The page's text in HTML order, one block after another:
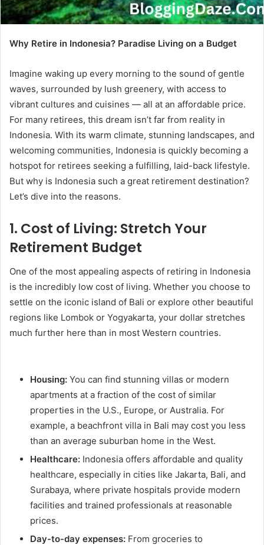
Why Retire in Indonesia? Paradise Living on a Budget
Imagine waking up every morning to the sound of gentle
waves, surrounded by lush greenery, with access to
vibrant cultures and cuisines — all at an affordable price.
For many retirees, this dream isn’t far from reality in
Indonesia. With its warm climate, stunning landscapes, and
welcoming communities, Indonesia is quickly becoming a
hotspot for retirees seeking a fulfilling, laid-back lifestyle.
But why is Indonesia such a great retirement destination?
Let’s dive into the reasons.
1. Cost of Living: Stretch Your
Retirement Budget
One of the most appealing aspects of retiring in Indonesia
is the incredibly low cost of living. Whether you choose to
settle on the iconic island of Bali or explore other beautiful
regions like Lombok or Yogyakarta, your dollar stretches
much further here than in most Western countries.
Housing: You can find stunning villas or modern
apartments at a fraction of the cost of similar
properties in the U.S., Europe, or Australia. For
example, a beachfront villa in Bali may cost you less
than an average suburban home in the West.
Healthcare: Indonesia offers affordable and quality
healthcare, especially in cities like Jakarta, Bali, and
Surabaya, where private hospitals provide modern
facilities and trained professionals at reasonable
prices.
Day-to-day expenses: From groceries to